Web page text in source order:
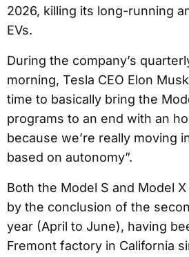
2026, killing its long-running
EVs.
During the company’s
morning, Tesla CEO Elon
time to basically bring the
programs to an end with an
because we’re really moving
based on autonomy”.
Both the Model S and Model
by the conclusion of the
year (April to June), having
Fremont factory in California